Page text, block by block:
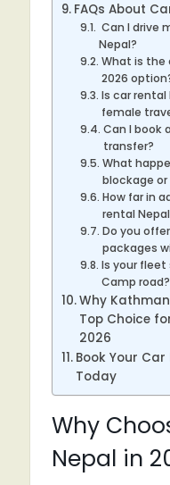
FAQs About
Can I drive
Nepal?
What is the
2026
Is car rental
female
Can I book
transfer?
What
blockage or
How far in
rental
Do you
packages
Is your fleet
Camp road?
Why
Top Choice
2026
Book Your
Today
Why
Nepal in